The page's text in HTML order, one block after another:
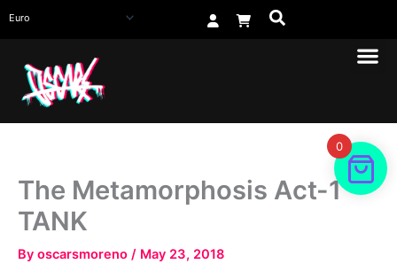
The Metamorphosis Act-1
TANK
By oscarsmoreno / May 23, 2018
0